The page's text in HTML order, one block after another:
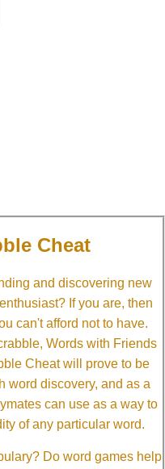
Cheat
and discovering new
If you are, then
can't afford not to have.
Words with Friends
Cheat will prove to be
word discovery, and as a
can use as a way to
of any particular word.
Do word games help